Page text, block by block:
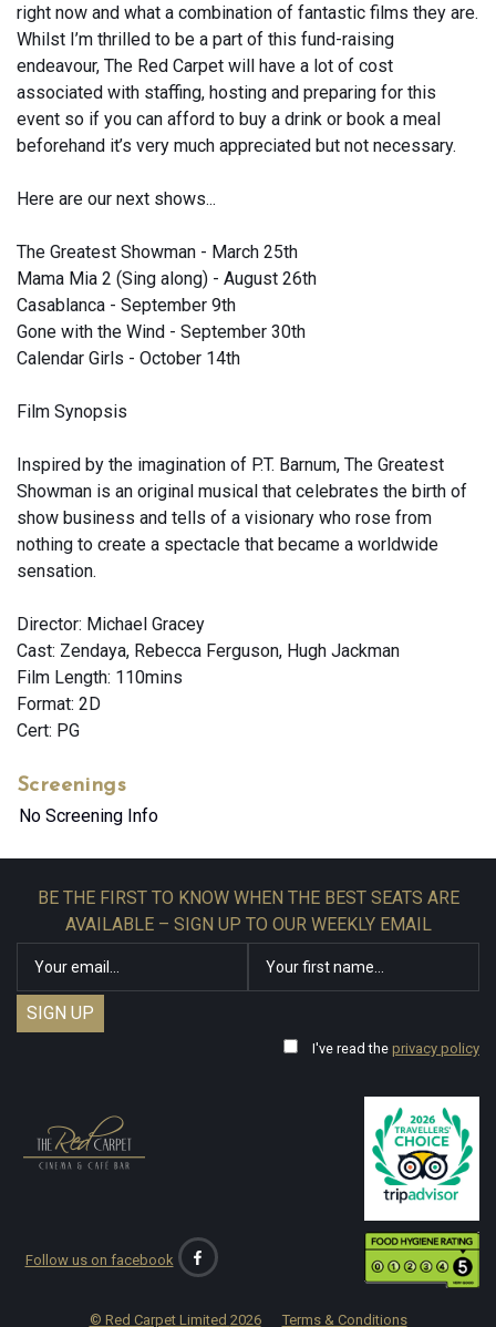
right now and what a combination of fantastic films they are.
Whilst I’m thrilled to be a part of this fund-raising
endeavour, The Red Carpet will have a lot of cost
associated with staffing, hosting and preparing for this
event so if you can afford to buy a drink or book a meal
beforehand it’s very much appreciated but not necessary.
Here are our next shows...
The Greatest Showman - March 25th
Mama Mia 2 (Sing along) - August 26th
Casablanca - September 9th
Gone with the Wind - September 30th
Calendar Girls - October 14th
Film Synopsis
Inspired by the imagination of P.T. Barnum, The Greatest
Showman is an original musical that celebrates the birth of
show business and tells of a visionary who rose from
nothing to create a spectacle that became a worldwide
sensation.
Director: Michael Gracey
Cast: Zendaya, Rebecca Ferguson, Hugh Jackman
Film Length: 110mins
Format: 2D
Cert: PG
Screenings
No Screening Info
BE THE FIRST TO KNOW WHEN THE BEST SEATS ARE
AVAILABLE – SIGN UP TO OUR WEEKLY EMAIL
I've read the privacy policy
Follow us on facebook
© Red Carpet Limited 2026 Terms & Conditions